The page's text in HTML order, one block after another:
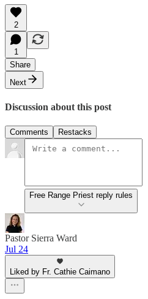
2
1
Share
Next
Discussion about this post
Comments Restacks
Free Range Priest reply rules
Pastor Sierra Ward
Jul 24
Liked by Fr. Cathie Caimano